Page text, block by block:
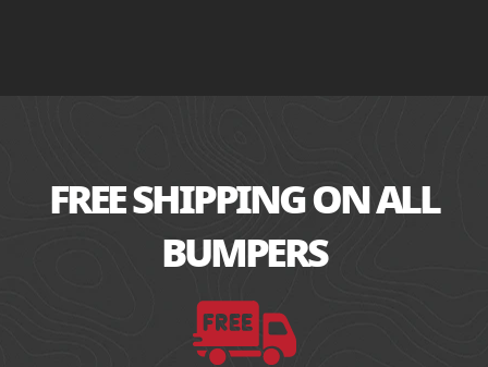
FREE SHIPPING ON ALL
BUMPERS